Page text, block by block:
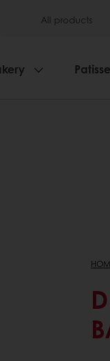
All products